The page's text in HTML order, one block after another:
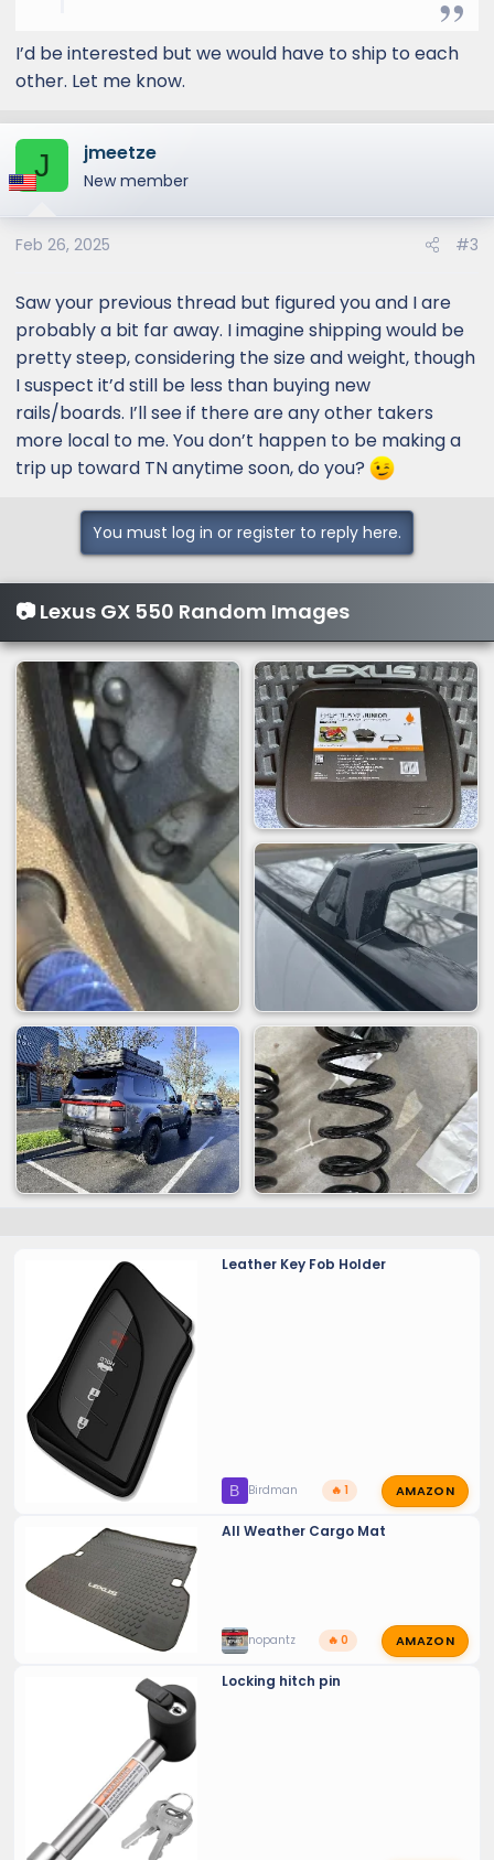
I’d be interested but we would have to ship to each
other. Let me know.
J jmeetze
New member
Feb 26, 2025 #3
Saw your previous thread but figured you and I are
probably a bit far away. I imagine shipping would be
pretty steep, considering the size and weight, though
I suspect it’d still be less than buying new
rails/boards. I’ll see if there are any other takers
more local to me. You don’t happen to be making a
trip up toward TN anytime soon, do you?
You must log in or register to reply here.
📷 Lexus GX 550 Random Images
Leather Key Fob Holder
B Birdman 🔥 1 AMAZON
All Weather Cargo Mat
nopantz 🔥 0 AMAZON
Locking hitch pin